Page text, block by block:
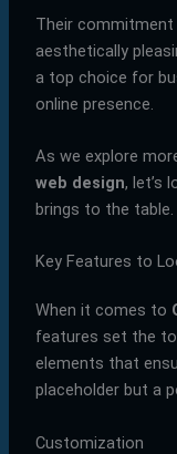
Their
aesthetically
a top choice for
online presence.
As we explore
web design, let’s
brings to the table.
Key Features to
When it comes to
features set the
elements that
placeholder but a
Customization